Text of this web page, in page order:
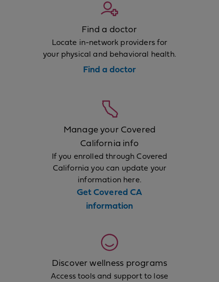
Find a doctor
Locate in-network providers for
your physical and behavioral health.
Find a doctor
Manage your Covered
California info
If you enrolled through Covered
California you can update your
information here.
Get Covered CA
information
Discover wellness programs
Access tools and support to lose